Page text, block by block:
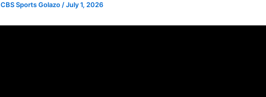
CBS Sports Golazo /July 1, 2026